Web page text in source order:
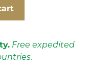
Free expedited